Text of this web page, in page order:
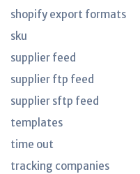
shopify export formats
sku
supplier feed
supplier ftp feed
supplier sftp feed
templates
time out
tracking companies